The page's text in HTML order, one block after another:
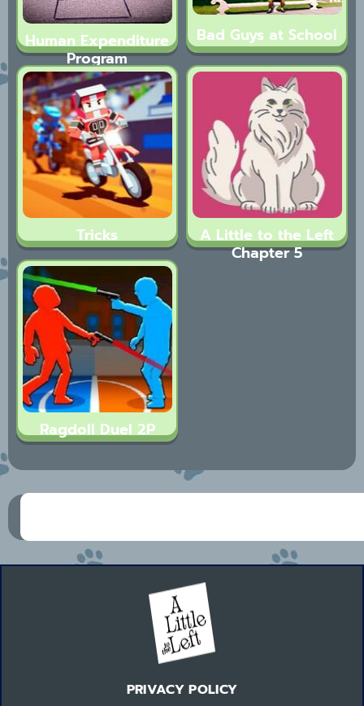
Human Expenditure
Program
(BLOODMONEY! 2)
Bad Guys at School
Tricks A Little to the Left
Chapter 5
Ragdoll Duel 2P
PRIVACY POLICY